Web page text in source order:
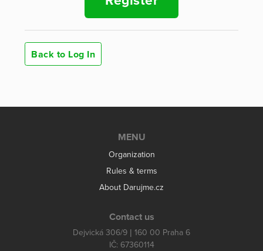
Back to Log In
MENU
Organization
Rules & terms
About Darujme.cz
Contact us
Dejvická 306/9 | 160 00 Praha 6
IČ: 67360114